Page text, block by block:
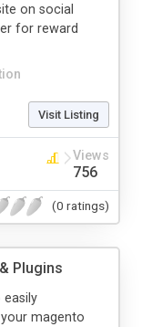
on social
for reward
Visit Listing
Views
756
(0 ratings)
Plugins
easily
magento